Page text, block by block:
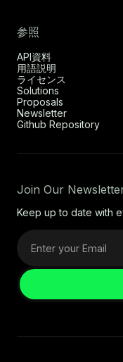
参照
API資料
用語説明
ライセンス
Solutions
Proposals
Newsletter
Github Repository
Join Our
Keep up to date with